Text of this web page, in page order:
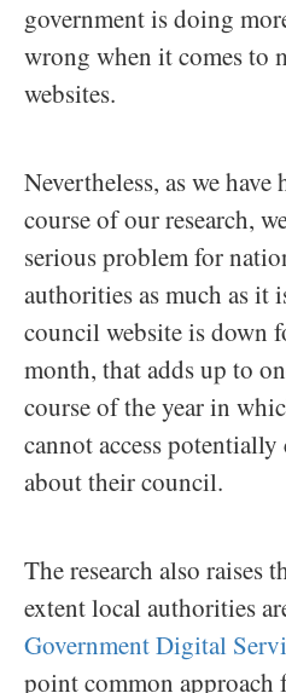
government is doing
wrong when it comes to
websites.
Nevertheless, as we
course of our research,
serious problem for
authorities as much as it
council website is down
month, that adds up to
course of the year in
cannot access
about their council.
The research also raises
extent local authorities
Government Digital
point common